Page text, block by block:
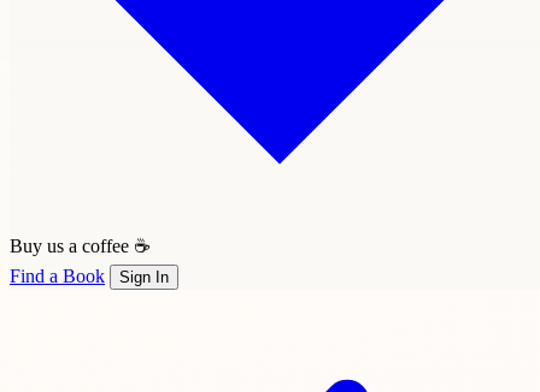
Buy us a coffee ☕
Find a Book
Sign In